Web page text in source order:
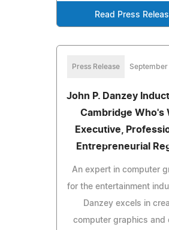
Read Press
Press Release September
John P. Danzey
Cambridge Who's
Executive,
Entrepreneurial
An expert in computer
for the entertainment
Danzey excels in
computer graphics and